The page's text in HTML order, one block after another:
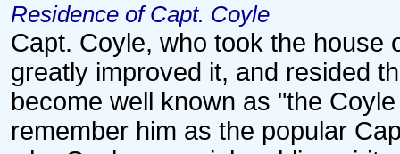
Residence of Capt. Coyle
Capt. Coyle, who took the house
greatly improved it, and resided
become well known as "the
remember him as the popular